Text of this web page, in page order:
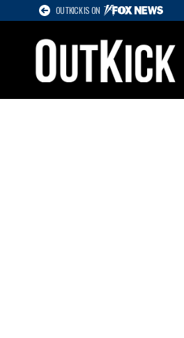
OUTKICK IS ON